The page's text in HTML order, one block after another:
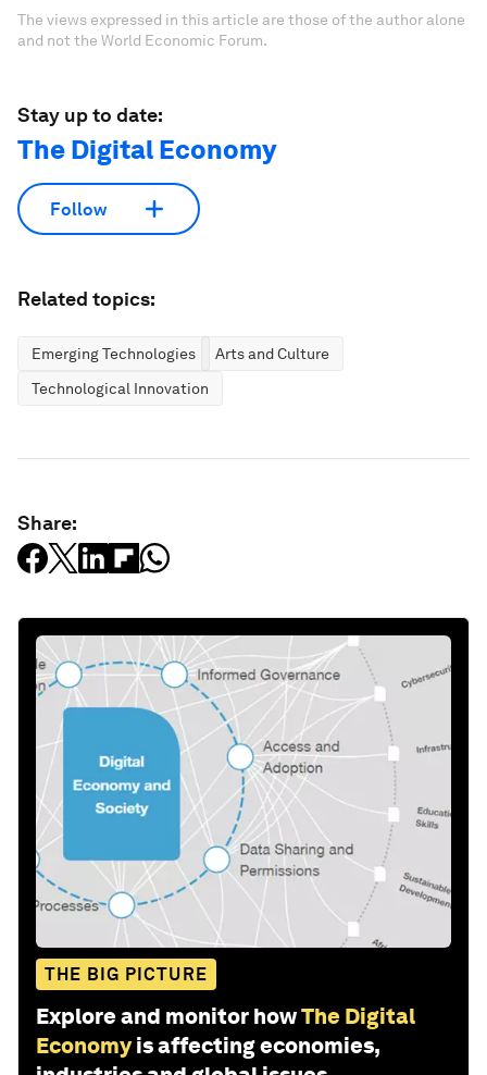
The views expressed in this article are those of the author alone
and not the World Economic Forum.
Stay up to date:
The Digital Economy
Follow
Related topics:
Emerging Technologies
Arts and Culture
Technological Innovation
Share:
THE BIG PICTURE
Explore and monitor howThe Digital
Economy is affecting economies,